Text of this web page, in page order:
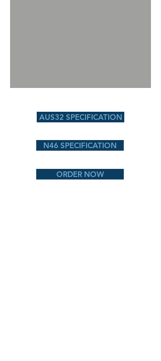
AUS32 SPECIFICATION
N46 SPECIFICATION
ORDER NOW